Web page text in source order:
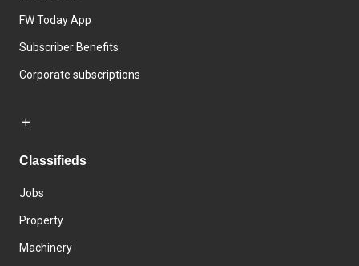
FW Today App
Subscriber Benefits
Corporate subscriptions
Classifieds
Jobs
Property
Machinery